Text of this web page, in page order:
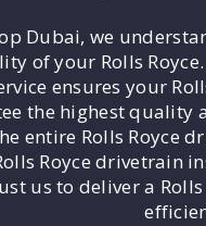
Dubai, we
of your Rolls
ensures your
the highest quality
entire Rolls Royce
Royce drivetrain
us to deliver a